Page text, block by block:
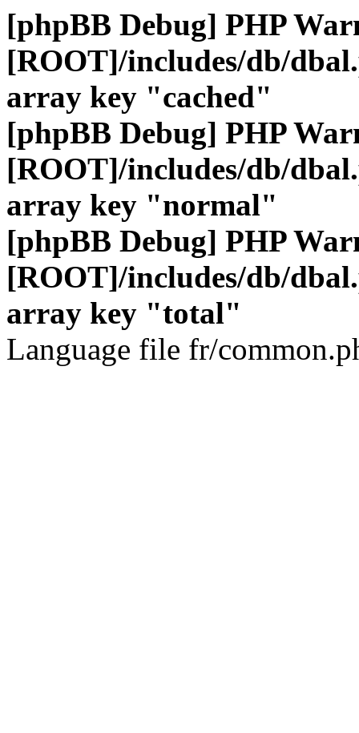
[phpBB Debug] PHP
[ROOT]/includes/db/
array key "cached"
[phpBB Debug] PHP
[ROOT]/includes/db/
array key "normal"
[phpBB Debug] PHP
[ROOT]/includes/db/
array key "total"
Language file fr/